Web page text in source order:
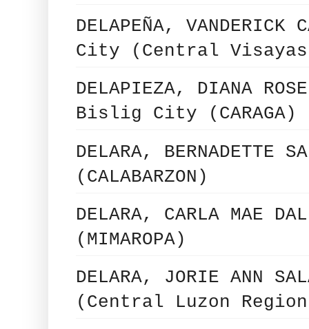
DELAPEÑA,
City (Central
DELAPIEZA, DIANA
Bislig City (CARAGA)
DELARA, BERNADETTE
(CALABARZON)
DELARA, CARLA MAE
(MIMAROPA)
DELARA, JORIE ANN
(Central Luzon